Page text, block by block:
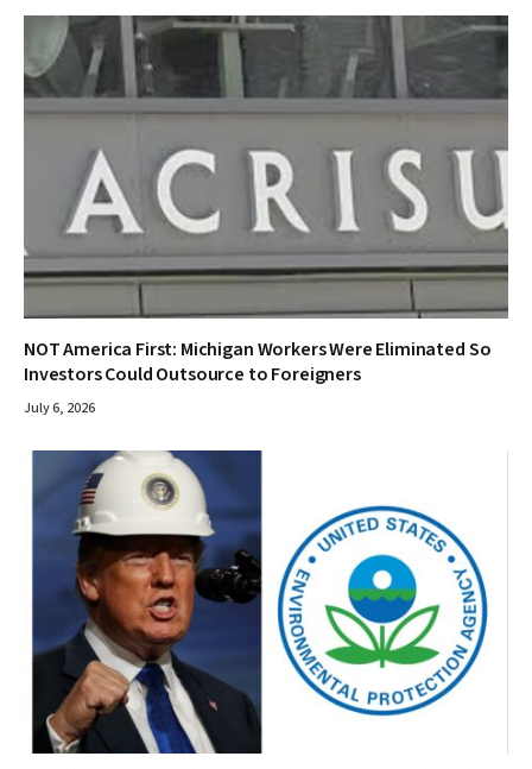
NOT America First: Michigan Workers Were Eliminated So
Investors Could Outsource to Foreigners
July 6, 2026